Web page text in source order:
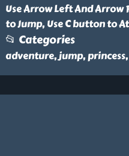
Use Arrow Left And
to Jump, Use C button to
📂 Categories
adventure, jump,